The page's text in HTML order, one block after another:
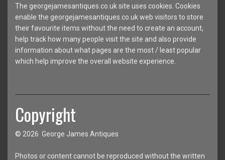
The georgejamesantiques.co.uk site uses cookies. Cookies
enable the georgejamesantiques.co.uk web visitors to store
their favourite items without the need to create an account,
help track how many people visit the site and also provide
information about what pages are the most / least popular
which help improve the overall website experience.
Copyright
© 2026 George James Antiques
Photos or content cannot be reproduced without the written